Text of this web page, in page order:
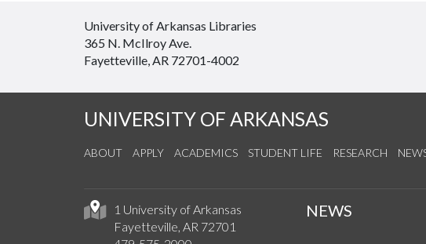
University of Arkansas Libraries
365 N. McIlroy Ave.
Fayetteville, AR 72701-4002
UNIVERSITY OF ARKANSAS
ABOUT APPLY ACADEMICS STUDENT LIFE RESEARCH
1 University of Arkansas
Fayetteville, AR 72701
NEWS